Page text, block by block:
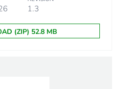
Green Premium product
1.3
(ZIP) 52.8 MB